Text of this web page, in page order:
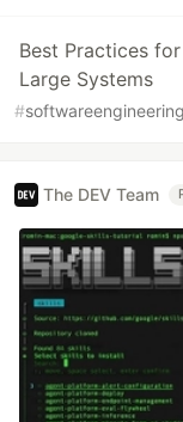
Best Practices
Large Systems
#softwareengineering
The DEV Team